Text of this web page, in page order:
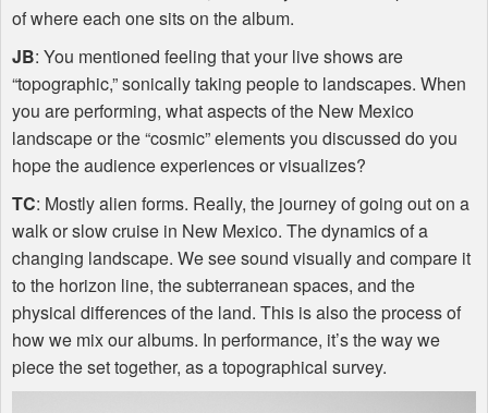
of where each one sits on the album.
JB: You mentioned feeling that your live shows are
“topographic,” sonically taking people to landscapes. When
you are performing, what aspects of the New Mexico
landscape or the “cosmic” elements you discussed do you
hope the audience experiences or visualizes?
TC: Mostly alien forms. Really, the journey of going out on a
walk or slow cruise in New Mexico. The dynamics of a
changing landscape. We see sound visually and compare it
to the horizon line, the subterranean spaces, and the
physical differences of the land. This is also the process of
how we mix our albums. In performance, it’s the way we
piece the set together, as a topographical survey.